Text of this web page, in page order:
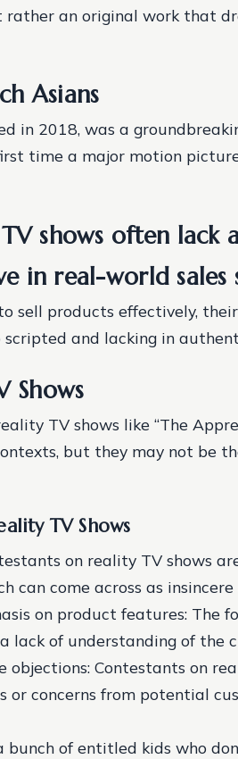
rather an original work that
Asians
in 2018, was a
time a major motion
shows often lack
in real-world sales
sell products effectively,
and lacking in
Shows
TV shows like “The
but they may not be
TV Shows
on reality TV shows
can come across as
on product features: The
of understanding of the
objections: Contestants on
or concerns from potential
of entitled kids who